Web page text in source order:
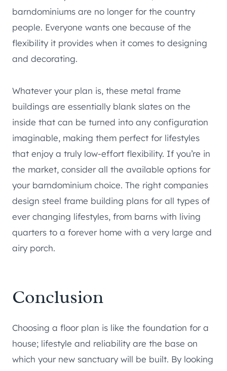
barndominiums are no longer for the country
people. Everyone wants one because of the
flexibility it provides when it comes to designing
and decorating.
Whatever your plan is, these metal frame
buildings are essentially blank slates on the
inside that can be turned into any configuration
imaginable, making them perfect for lifestyles
that enjoy a truly low-effort flexibility. If you’re in
the market, consider all the available options for
your barndominium choice. The right companies
design steel frame building plans for all types of
ever changing lifestyles, from barns with living
quarters to a forever home with a very large and
airy porch.
Conclusion
Choosing a floor plan is like the foundation for a
house; lifestyle and reliability are the base on
which your new sanctuary will be built. By looking